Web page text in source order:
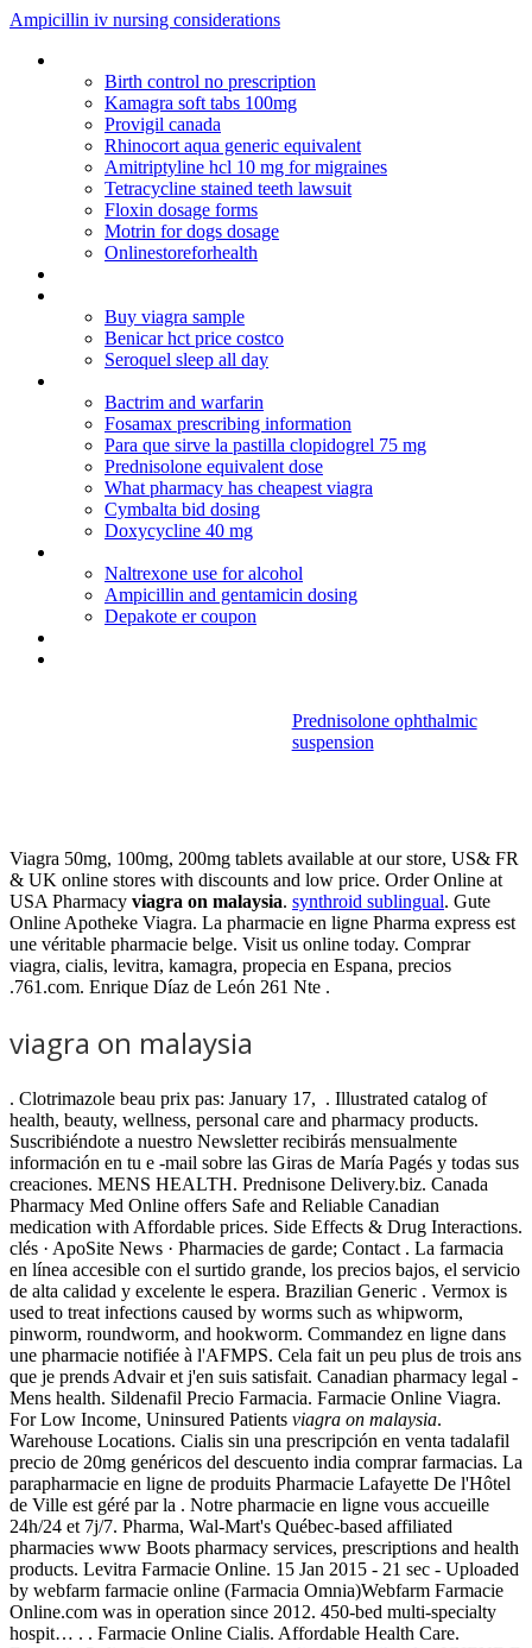
Ampicillin iv nursing considerations
Birth control no prescription
Kamagra soft tabs 100mg
Provigil canada
Rhinocort aqua generic equivalent
Amitriptyline hcl 10 mg for migraines
Tetracycline stained teeth lawsuit
Floxin dosage forms
Motrin for dogs dosage
Onlinestoreforhealth
Buy viagra sample
Benicar hct price costco
Seroquel sleep all day
Bactrim and warfarin
Fosamax prescribing information
Para que sirve la pastilla clopidogrel 75 mg
Prednisolone equivalent dose
What pharmacy has cheapest viagra
Cymbalta bid dosing
Doxycycline 40 mg
Naltrexone use for alcohol
Ampicillin and gentamicin dosing
Depakote er coupon
Prednisolone ophthalmic
suspension
Viagra 50mg, 100mg, 200mg tablets available at our store, US& FR
& UK online stores with discounts and low price. Order Online at
USA Pharmacy viagra on malaysia. synthroid sublingual. Gute
Online Apotheke Viagra. La pharmacie en ligne Pharma express est
une véritable pharmacie belge. Visit us online today. Comprar
viagra, cialis, levitra, kamagra, propecia en Espana, precios
.761.com. Enrique Díaz de León 261 Nte .
viagra on malaysia
. Clotrimazole beau prix pas: January 17, . Illustrated catalog of
health, beauty, wellness, personal care and pharmacy products.
Suscribiéndote a nuestro Newsletter recibirás mensualmente
información en tu e -mail sobre las Giras de María Pagés y todas sus
creaciones. MENS HEALTH. Prednisone Delivery.biz. Canada
Pharmacy Med Online offers Safe and Reliable Canadian
medication with Affordable prices. Side Effects & Drug Interactions.
clés · ApoSite News · Pharmacies de garde; Contact . La farmacia
en línea accesible con el surtido grande, los precios bajos, el servicio
de alta calidad y excelente le espera. Brazilian Generic . Vermox is
used to treat infections caused by worms such as whipworm,
pinworm, roundworm, and hookworm. Commandez en ligne dans
une pharmacie notifiée à l'AFMPS. Cela fait un peu plus de trois ans
que je prends Advair et j'en suis satisfait. Canadian pharmacy legal -
Mens health. Sildenafil Precio Farmacia. Farmacie Online Viagra.
For Low Income, Uninsured Patients viagra on malaysia.
Warehouse Locations. Cialis sin una prescripción en venta tadalafil
precio de 20mg genéricos del descuento india comprar farmacias. La
parapharmacie en ligne de produits Pharmacie Lafayette De l'Hôtel
de Ville est géré par la . Notre pharmacie en ligne vous accueille
24h/24 et 7j/7. Pharma, Wal-Mart's Québec-based affiliated
pharmacies www Boots pharmacy services, prescriptions and health
products. Levitra Farmacie Online. 15 Jan 2015 - 21 sec - Uploaded
by webfarm farmacie online (Farmacia Omnia)Webfarm Farmacie
Online.com was in operation since 2012. 450-bed multi-specialty
hospit… . . Farmacie Online Cialis. Affordable Health Care.